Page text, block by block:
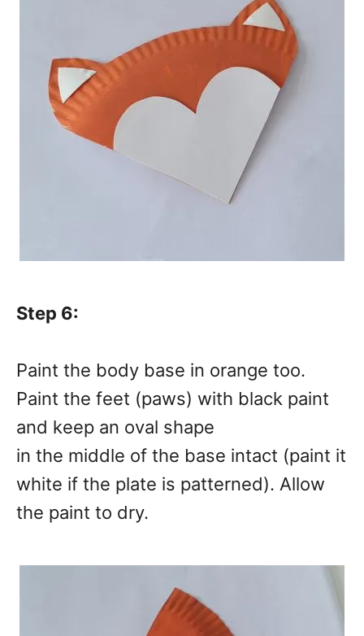
Step 6:
Paint the body base in orange too.
Paint the feet (paws) with black paint
and keep an oval shape
in the middle of the base intact (paint it
white if the plate is patterned). Allow
the paint to dry.